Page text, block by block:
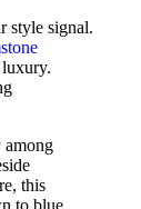
style signal.
among
this
to blue